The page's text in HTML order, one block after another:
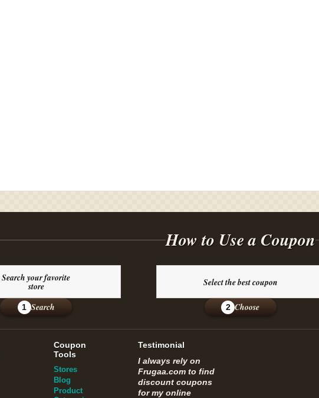
How to Use a Coupon
Search your favorite
store
1 Search
Select the best coupon
2 Choose
Coupon
Tools
Stores
Blog
Product
Testimonial
I always rely on
Frugaa.com to find
discount coupons
for my online